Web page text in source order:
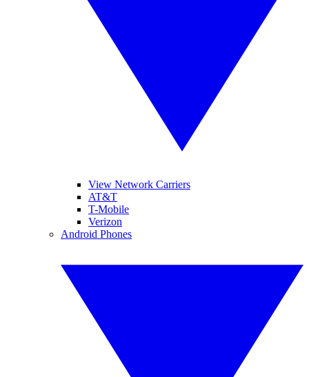
View Network Carriers
AT&T
T-Mobile
Verizon
Android Phones